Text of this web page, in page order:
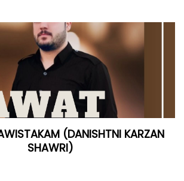
(DANISHTNI KARZAN
SHAWRI)